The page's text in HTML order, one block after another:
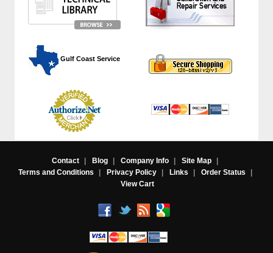
Gulf Coast Service
Contact | Blog | Company Info | Site Map
|
Terms and Conditions
| Privacy Policy | Links | Order Status
|
View Cart